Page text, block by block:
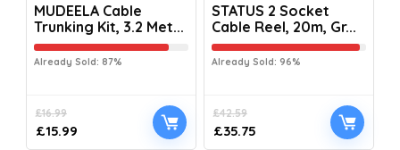
MUDEELA Cable
Trunking Kit, 3.2 Met...
Already Sold: 87%
£16.99
£15.99
STATUS 2 Socket
Cable Reel, 20m, Gr...
Already Sold: 96%
£42.59
£35.75